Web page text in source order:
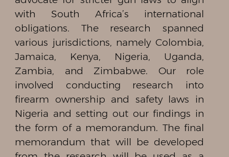
with South Africa’s international
obligations. The research spanned
various jurisdictions, namely Colombia,
Jamaica, Kenya, Nigeria, Uganda,
Zambia, and Zimbabwe. Our role
involved conducting research into
firearm ownership and safety laws in
Nigeria and setting out our findings in
the form of a memorandum. The final
memorandum that will be developed